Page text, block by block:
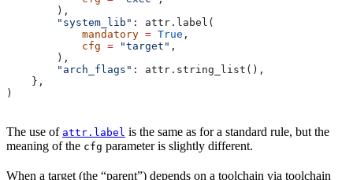
        ),
        "system_lib"
: attr.label(
            mandatory
= True ,
            cfg
= "target" ,
        ),
        "arch_flags"
: attr.string_list(),
    },
)
The use of attr.label is the same as for a standard rule, but the
meaning of the cfg parameter is slightly different.
When a target (the “parent”) depends on a toolchain via toolchain